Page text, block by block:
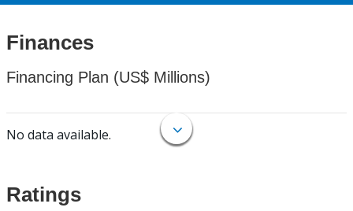
Finances
Financing Plan (US$ Millions)
No data available.
Ratings